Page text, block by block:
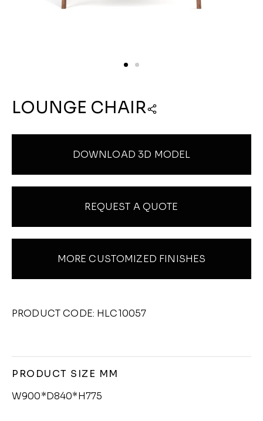
LOUNGE CHAIR
DOWNLOAD 3D MODEL
REQUEST A QUOTE
MORE CUSTOMIZED FINISHES
PRODUCT CODE: HLC10057
PRODUCT SIZE MM
W900*D840*H775